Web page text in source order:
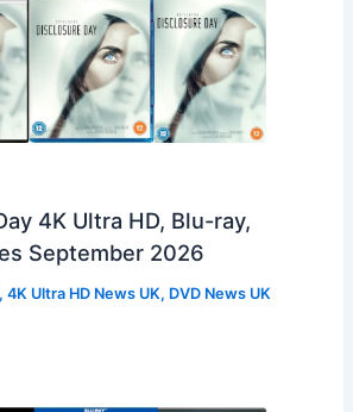
4K Ultra HD, Blu-ray,
September 2026
,4K Ultra HD News UK, DVD News UK